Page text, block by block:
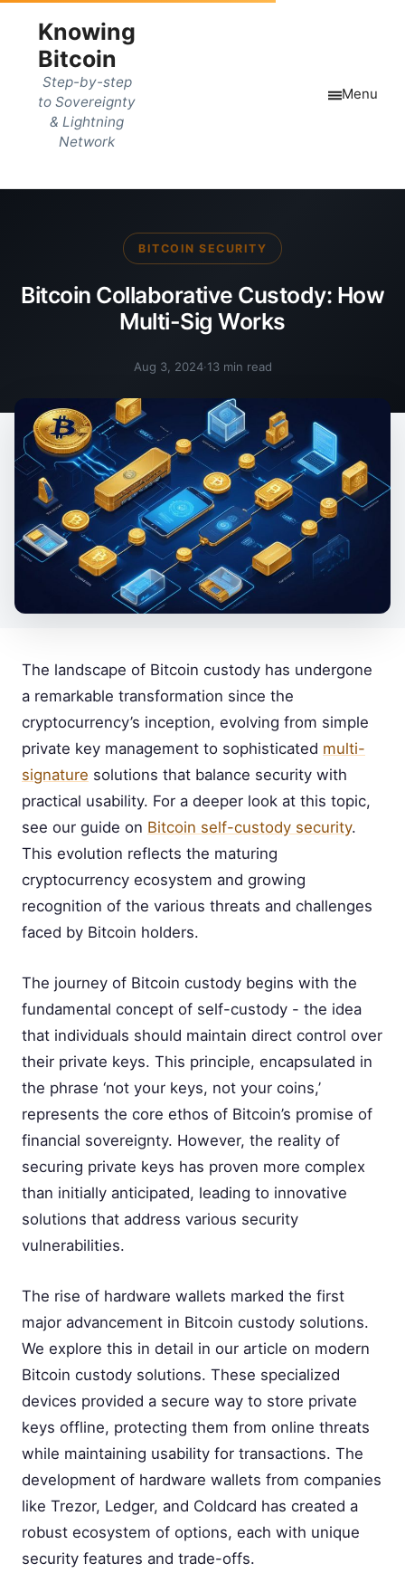
Knowing
Bitcoin
Step-by-step
to Sovereignty
& Lightning
Network
Menu
BITCOIN SECURITY
Bitcoin Collaborative Custody: How
Multi-Sig Works
Aug 3, 2024·13 min read
The landscape of Bitcoin custody has undergone
a remarkable transformation since the
cryptocurrency’s inception, evolving from simple
private key management to sophisticated multi-
signature solutions that balance security with
practical usability. For a deeper look at this topic,
see our guide on Bitcoin self-custody security.
This evolution reflects the maturing
cryptocurrency ecosystem and growing
recognition of the various threats and challenges
faced by Bitcoin holders.
The journey of Bitcoin custody begins with the
fundamental concept of self-custody - the idea
that individuals should maintain direct control over
their private keys. This principle, encapsulated in
the phrase ‘not your keys, not your coins,’
represents the core ethos of Bitcoin’s promise of
financial sovereignty. However, the reality of
securing private keys has proven more complex
than initially anticipated, leading to innovative
solutions that address various security
vulnerabilities.
The rise of hardware wallets marked the first
major advancement in Bitcoin custody solutions.
We explore this in detail in our article on modern
Bitcoin custody solutions. These specialized
devices provided a secure way to store private
keys offline, protecting them from online threats
while maintaining usability for transactions. The
development of hardware wallets from companies
like Trezor, Ledger, and Coldcard has created a
robust ecosystem of options, each with unique
security features and trade-offs.